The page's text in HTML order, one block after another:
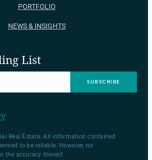
PORTFOLIO
NEWS & INSIGHTS
List
Real Estate. All information contained
to be reliable. However, no
the accuracy thereof.